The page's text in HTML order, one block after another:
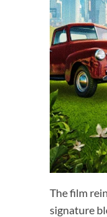
The film
signature